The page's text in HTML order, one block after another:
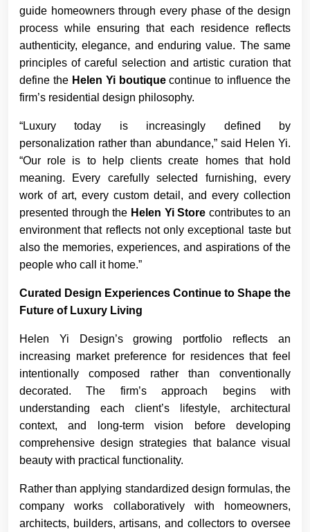
guide homeowners through every phase of the design
process while ensuring that each residence reflects
authenticity, elegance, and enduring value. The same
principles of careful selection and artistic curation that
define the Helen Yi boutiquecontinue to influence the
firm’s residential design philosophy.
“Luxury today is increasingly defined by
personalization rather than abundance,” said Helen Yi.
“Our role is to help clients create homes that hold
meaning. Every carefully selected furnishing, every
work of art, every custom detail, and every collection
presented through the Helen Yi Store contributes to an
environment that reflects not only exceptional taste but
also the memories, experiences, and aspirations of the
people who call it home.”
Curated Design Experiences Continue to Shape the
Future of Luxury Living
Helen Yi Design’s growing portfolio reflects an
increasing market preference for residences that feel
intentionally composed rather than conventionally
decorated. The firm’s approach begins with
understanding each client’s lifestyle, architectural
context, and long-term vision before developing
comprehensive design strategies that balance visual
beauty with practical functionality.
Rather than applying standardized design formulas, the
company works collaboratively with homeowners,
architects, builders, artisans, and collectors to oversee